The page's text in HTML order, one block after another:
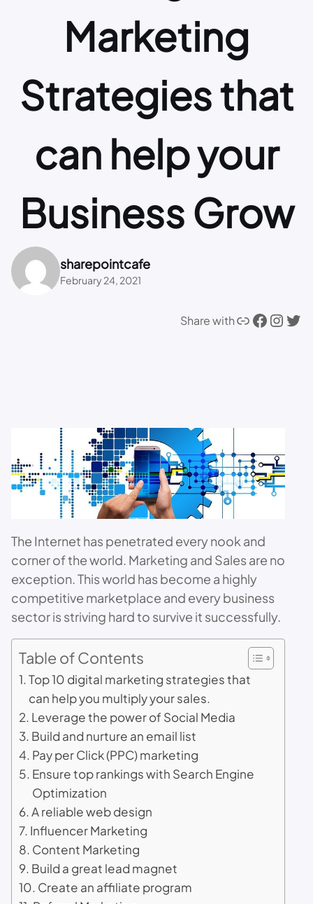
Marketing
Strategies that
can help your
Business Grow
sharepointcafe
February 24, 2021
Share withLink Facebook Instagram Twitter
The Internet has penetrated every nook and
corner of the world. Marketing and Sales are no
exception. This world has become a highly
competitive marketplace and every business
sector is striving hard to survive it successfully.
Table of Contents
Top 10 digital marketing strategies that
can help you multiply your sales.
Leverage the power of Social Media
Build and nurture an email list
Pay per Click (PPC) marketing
Ensure top rankings with Search Engine
Optimization
A reliable web design
Influencer Marketing
Content Marketing
Build a great lead magnet
Create an affiliate program